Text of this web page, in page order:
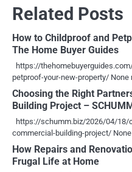
Related Posts
How to Childproof and
The Home Buyer Guides
https://
petproof-your-new-property/ None
Choosing the Right
Building Project –
https://schumm.biz/2026/04/18/
commercial-building-project/
How Repairs and
Frugal Life at Home